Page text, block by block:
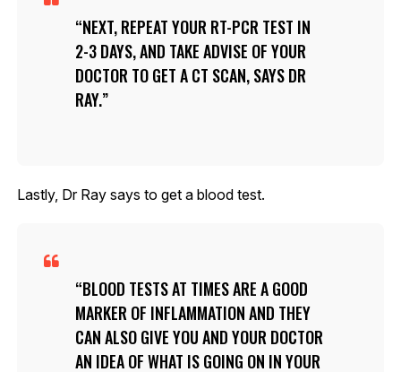
NEXT, REPEAT YOUR RT-PCR TEST IN
2-3 DAYS, AND TAKE ADVISE OF YOUR
DOCTOR TO GET A CT SCAN, SAYS DR
RAY.
Lastly, Dr Ray says to get a blood test.
BLOOD TESTS AT TIMES ARE A GOOD
MARKER OF INFLAMMATION AND THEY
CAN ALSO GIVE YOU AND YOUR DOCTOR
AN IDEA OF WHAT IS GOING ON IN YOUR